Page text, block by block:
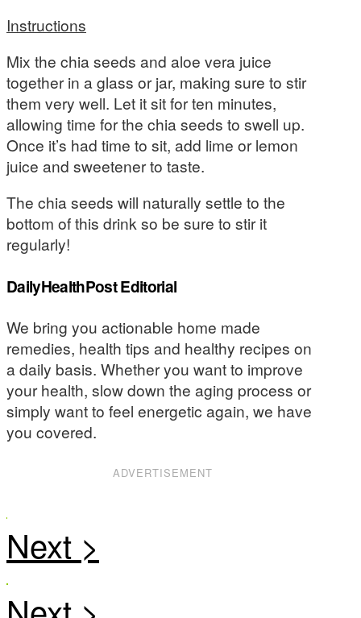
Instructions
Mix the chia seeds and aloe vera juice
together in a glass or jar, making sure to stir
them very well. Let it sit for ten minutes,
allowing time for the chia seeds to swell up.
Once it’s had time to sit, add lime or lemon
juice and sweetener to taste.
The chia seeds will naturally settle to the
bottom of this drink so be sure to stir it
regularly!
DailyHealthPost Editorial
We bring you actionable home made
remedies, health tips and healthy recipes on
a daily basis. Whether you want to improve
your health, slow down the aging process or
simply want to feel energetic again, we have
you covered.
ADVERTISEMENT